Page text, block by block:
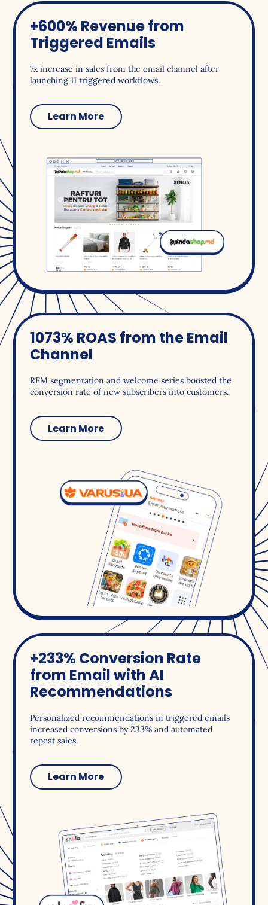
+600% Revenue from
Triggered Emails
7x increase in sales from the email channel after
launching 11 triggered workflows.
Learn More
1073% ROAS from the Email
Channel
RFM segmentation and welcome series boosted the
conversion rate of new subscribers into customers.
Learn More
+233% Conversion Rate
from Email with AI
Recommendations
Personalized recommendations in triggered emails
increased conversions by 233% and automated
repeat sales.
Learn More